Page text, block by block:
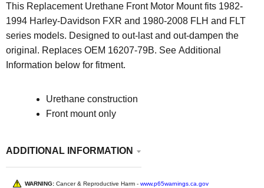
This Replacement Urethane Front Motor Mount fits 1982-
1994 Harley-Davidson FXR and 1980-2008 FLH and FLT
series models. Designed to out-last and out-dampen the
original. Replaces OEM 16207-79B. See Additional
Information below for fitment.
Urethane construction
Front mount only
ADDITIONAL INFORMATION
WARNING: Cancer & Reproductive Harm - www.p65warnings.ca.gov